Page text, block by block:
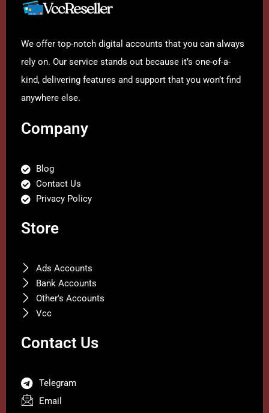
We offer top-notch digital accounts that you can always
rely on. Our service stands out because it’s one-of-a-
kind, delivering features and support that you won’t find
anywhere else.
Company
Blog
Contact Us
Privacy Policy
Store
Ads Accounts
Bank Accounts
Other's Accounts
Vcc
Contact Us
Telegram
Email